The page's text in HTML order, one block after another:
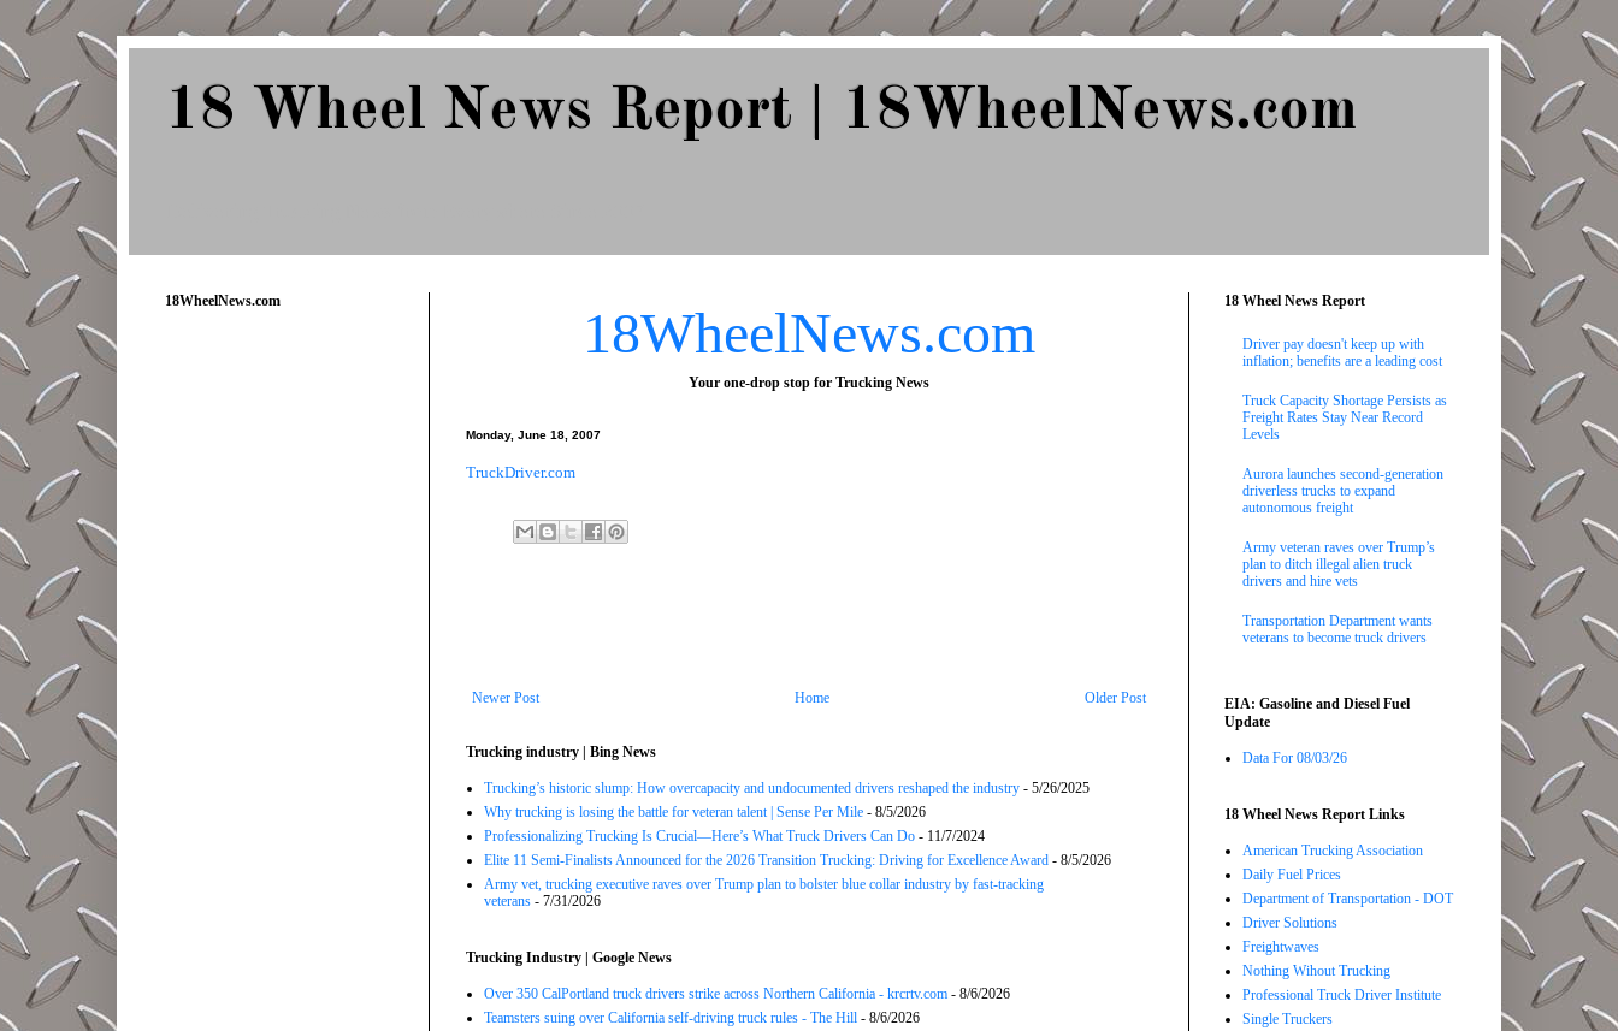
18 Wheel News Report | 18WheelNews.com
18WheelNews.com
Your one-drop stop for Trucking News
Monday, June 18, 2007
TruckDriver.com
Newer Post Older Post
Home
Trucking industry | Bing News
Trucking’s historic slump: How overcapacity and undocumented drivers reshaped the industry - 5/26/2025
Why trucking is losing the battle for veteran talent | Sense Per Mile - 8/5/2026
Professionalizing Trucking Is Crucial—Here’s What Truck Drivers Can Do - 11/7/2024
Elite 11 Semi-Finalists Announced for the 2026 Transition Trucking: Driving for Excellence Award - 8/5/2026
Army vet, trucking executive raves over Trump plan to bolster blue collar industry by fast-tracking
veterans - 7/31/2026
Trucking Industry | Google News
Over 350 CalPortland truck drivers strike across Northern California - krcrtv.com - 8/6/2026
Teamsters suing over California self-driving truck rules - The Hill - 8/6/2026
18WheelNews.com 18 Wheel News Report
Driver pay doesn't keep up with
inflation; benefits are a leading cost
Truck Capacity Shortage Persists as
Freight Rates Stay Near Record
Levels
Aurora launches second-generation
driverless trucks to expand
autonomous freight
Army veteran raves over Trump’s
plan to ditch illegal alien truck
drivers and hire vets
Transportation Department wants
veterans to become truck drivers
EIA: Gasoline and Diesel Fuel
Update
Data For 08/03/26
18 Wheel News Report Links
American Trucking Association
Daily Fuel Prices
Department of Transportation - DOT
Driver Solutions
Freightwaves
Nothing Wihout Trucking
Professional Truck Driver Institute
Single Truckers